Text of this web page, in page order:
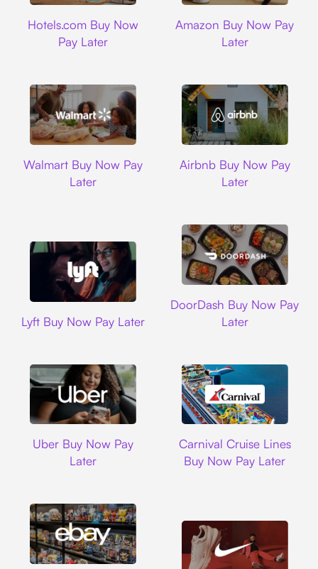
Hotels.com Buy Now
Pay Later
Amazon Buy Now Pay
Later
Walmart Buy Now Pay
Later
Airbnb Buy Now Pay
Later
Lyft Buy Now Pay Later
DoorDash Buy Now Pay
Later
Uber Buy Now Pay
Later
Carnival Cruise Lines
Buy Now Pay Later